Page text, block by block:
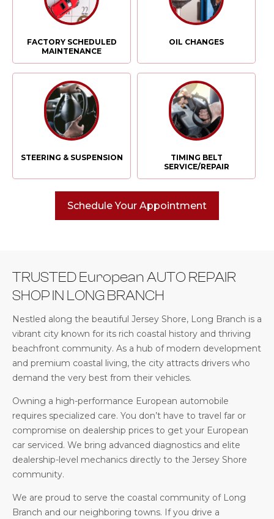
FACTORY SCHEDULED
MAINTENANCE
OIL CHANGES
STEERING & SUSPENSION
TIMING BELT
SERVICE/REPAIR
Schedule Your Appointment
TRUSTED European AUTO REPAIR
SHOP IN LONG BRANCH
Nestled along the beautiful Jersey Shore, Long Branch is a
vibrant city known for its rich coastal history and thriving
beachfront community. As a hub of modern development
and premium coastal living, the city attracts drivers who
demand the very best from their vehicles.
Owning a high-performance European automobile
requires specialized care. You don’t have to travel far or
compromise on dealership prices to get your European
car serviced. We bring advanced diagnostics and elite
dealership-level mechanics directly to the Jersey Shore
community.
We are proud to serve the coastal community of Long
Branch and our neighboring towns. If you drive a